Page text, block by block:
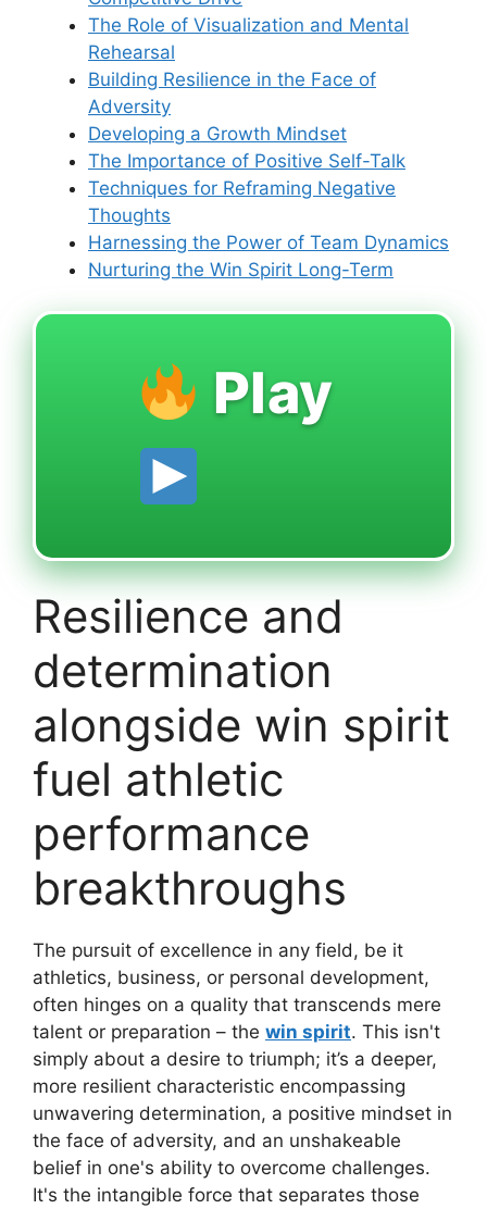
The Role of Visualization and Mental
Rehearsal
Building Resilience in the Face of
Adversity
Developing a Growth Mindset
The Importance of Positive Self-Talk
Techniques for Reframing Negative
Thoughts
Harnessing the Power of Team Dynamics
Nurturing the Win Spirit Long-Term
Play
Resilience and
determination
alongside win spirit
fuel athletic
performance
breakthroughs
The pursuit of excellence in any field, be it
athletics, business, or personal development,
often hinges on a quality that transcends mere
talent or preparation – the win spirit. This isn't
simply about a desire to triumph; it’s a deeper,
more resilient characteristic encompassing
unwavering determination, a positive mindset in
the face of adversity, and an unshakeable
belief in one's ability to overcome challenges.
It's the intangible force that separates those